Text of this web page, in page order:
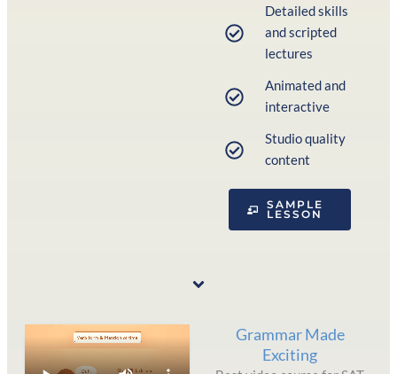
Detailed skills
and scripted
lectures
Animated and
interactive
Studio quality
content
SAMPLE
LESSON
Grammar Made
Exciting